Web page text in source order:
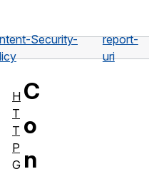
Security-
report-
uri
C
o
n
H
T
T
P
G